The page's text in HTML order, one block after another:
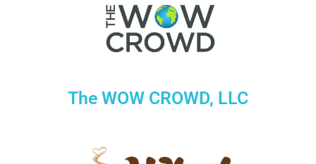
The WOW CROWD, LLC